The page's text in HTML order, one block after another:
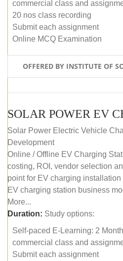
commercial class and
20 nos class recording
Submit each assignment
Online MCQ Examination
OFFERED BY INSTITUTE OF
Solar Power Electric Vehicle
Development
Online / Offline EV Charging
costing, ROI, vendor selection
point for EV charging
EV charging station business
More...
Duration: Study options:
Self-paced E-Learning: 2
commercial class and
Submit each assignment